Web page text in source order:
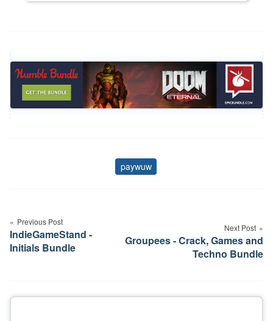
Tags
paywuw
navigation
Previous Post
IndieGameStand -
Initials Bundle
Next Post
Groupees - Crack, Games and
Techno Bundle